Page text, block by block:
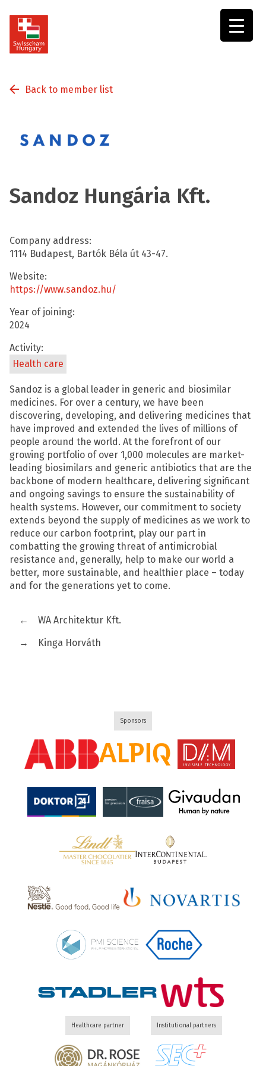
Back to member list
Sandoz Hungária Kft.
Company address:
1114 Budapest, Bartók Béla út 43-47.
Website:
https://www.sandoz.hu/
Year of joining:
2024
Activity:
Health care
Sandoz is a global leader in generic and biosimilar
medicines. For over a century, we have been
discovering, developing, and delivering medicines that
have improved and extended the lives of millions of
people around the world. At the forefront of our
growing portfolio of over 1,000 molecules are market-
leading biosimilars and generic antibiotics that are the
backbone of modern healthcare, delivering significant
and ongoing savings to ensure the sustainability of
health systems. However, our commitment to society
extends beyond the supply of medicines as we work to
reduce our carbon footprint, play our part in
combatting the growing threat of antimicrobial
resistance and, generally, help to make our world a
better, more sustainable, and healthier place – today
and for the generations yet to come.
←
WA Architektur Kft.
→
Kinga Horváth
Sponsors
Healthcare partner Institutional partners